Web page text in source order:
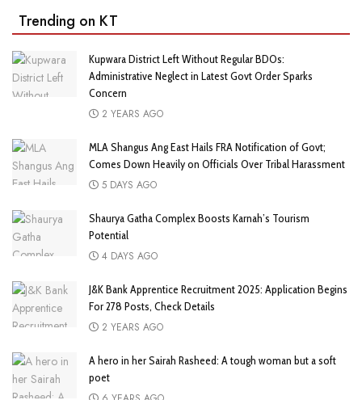
Trending on KT
Kupwara District Left Without Regular BDOs:
Administrative Neglect in Latest Govt Order Sparks
Concern
2 YEARS AGO
MLA Shangus Ang East Hails FRA Notification of Govt;
Comes Down Heavily on Officials Over Tribal Harassment
5 DAYS AGO
Shaurya Gatha Complex Boosts Karnah’s Tourism
Potential
4 DAYS AGO
J&K Bank Apprentice Recruitment 2025: Application Begins
For 278 Posts, Check Details
2 YEARS AGO
A hero in her Sairah Rasheed: A tough woman but a soft
poet